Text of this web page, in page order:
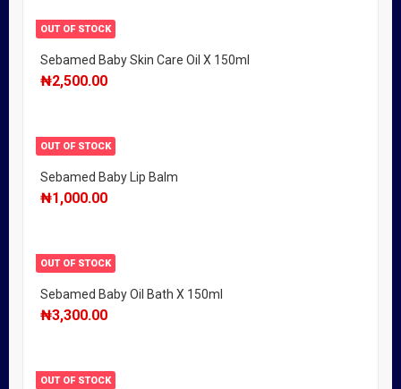
OUT OF STOCK
Sebamed Baby Skin Care Oil X 150ml
₦2,500.00
OUT OF STOCK
Sebamed Baby Lip Balm
₦1,000.00
OUT OF STOCK
Sebamed Baby Oil Bath X 150ml
₦3,300.00
OUT OF STOCK